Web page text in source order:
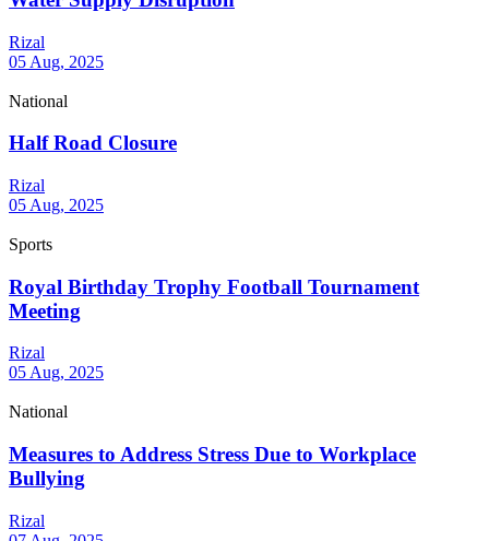
Rizal
05 Aug, 2025
National
Half Road Closure
Rizal
05 Aug, 2025
Sports
Royal Birthday Trophy Football Tournament
Meeting
Rizal
05 Aug, 2025
National
Measures to Address Stress Due to Workplace
Bullying
Rizal